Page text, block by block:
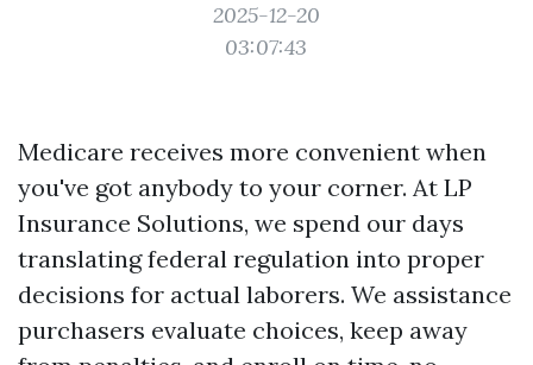
2025-12-20
03:07:43
Medicare receives more convenient when
you've got anybody to your corner. At LP
Insurance Solutions, we spend our days
translating federal regulation into proper
decisions for actual laborers. We assistance
purchasers evaluate choices, keep away